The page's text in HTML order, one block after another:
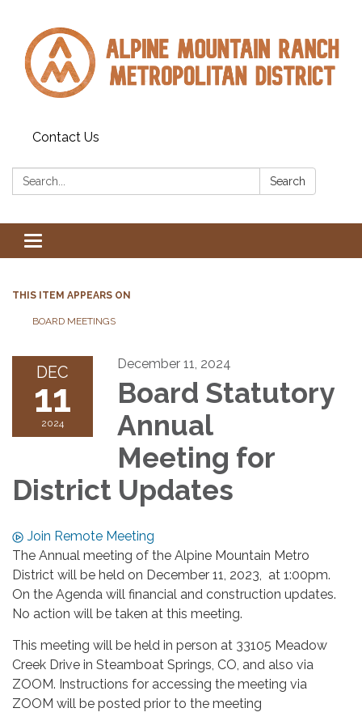
Contact Us
Search: Search
Toggle navigation
THIS ITEM APPEARS ON
BOARD MEETINGS
DEC
11
2024
December 11, 2024
Board Statutory
Annual
Meeting for
District Updates
Join Remote Meeting
The Annual meeting of the Alpine Mountain Metro
District will be held on December 11, 2023, at 1:00pm.
On the Agenda will financial and construction updates.
No action will be taken at this meeting.
This meeting will be held in person at 33105 Meadow
Creek Drive in Steamboat Springs, CO, and also via
ZOOM. Instructions for accessing the meeting via
ZOOM will be posted prior to the meeting